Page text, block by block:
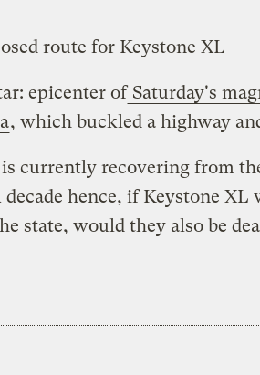
route for Keystone XL
epicenter ofSaturday's
, which buckled a highway
currently recovering from
decade hence, if Keystone
state, would they also be